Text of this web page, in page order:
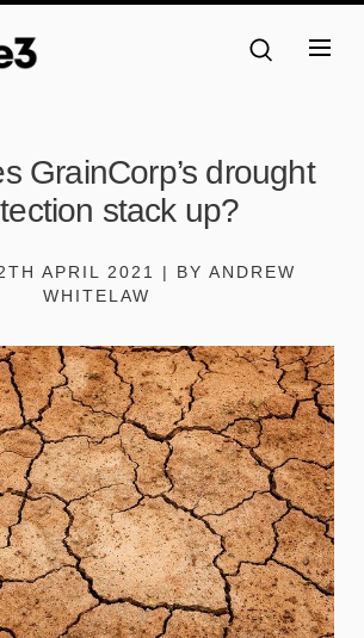
GrainCorp’s drought
stack up?
APRIL 2021 | BY ANDREW
WHITELAW